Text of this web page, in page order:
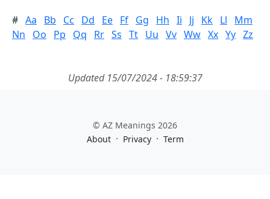
# Aa Bb Cc Dd Ee Ff Gg Hh Ii Jj Kk Ll
Mm
Nn
Oo Pp Qq Rr Ss Tt Uu Vv Ww Xx Yy Zz
Updated 15/07/2024 - 18:59:37
© AZ Meanings 2026
About · Privacy · Term